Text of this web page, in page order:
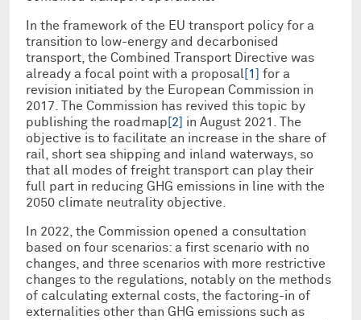
In the framework of the EU transport policy for a
transition to low-energy and decarbonised
transport, the Combined Transport Directive was
already a focal point with a proposal
[1]
for a
revision initiated by the European Commission in
2017. The Commission has revived this topic by
publishing the roadmap [2]
in August 2021. The
objective is to facilitate an increase in the share of
rail, short sea shipping and inland waterways, so
that all modes of freight transport can play their
full part in reducing GHG emissions in line with the
2050 climate neutrality objective.
In 2022, the Commission opened a consultation
based on four scenarios: a first scenario with no
changes, and three scenarios with more restrictive
changes to the regulations, notably on the methods
of calculating external costs, the factoring-in of
externalities other than GHG emissions such as